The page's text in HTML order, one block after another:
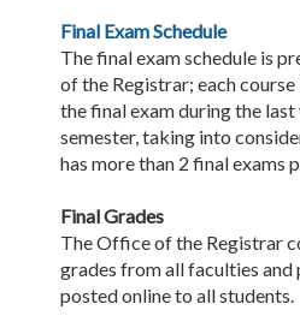
Final Exam Schedule
The final exam schedule is
of the Registrar; each
the final exam during the
semester, taking into
has more than 2 final exams
Final Grades
The Office of the Registrar
grades from all faculties and
posted online to all students.